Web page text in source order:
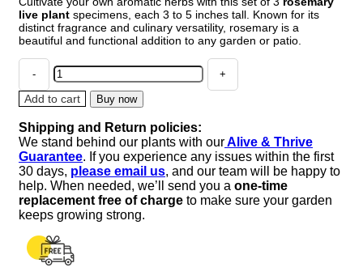
was:
$27.88.
is:
$26.99.
live plant specimens, each 3 to 5 inches tall. Known for its
distinct fragrance and culinary versatility, rosemary is a
beautiful and functional addition to any garden or patio.
Set
of
3
Live
Plants
-
3
to
5
Inches
Tall,
Perennial
Add to cart Buy now
Shipping and Return policies:
We stand behind our plants with ourAlive & Thrive
Guarantee. If you experience any issues within the first
30 days, please email us, and our team will be happy to
help. When needed, we’ll send you a one-time
replacement free of charge to make sure your garden
keeps growing strong.